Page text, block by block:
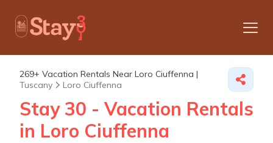
269+ Vacation Rentals Near Loro Ciuffenna |
Tuscany
Loro Ciuffenna
Stay 30 - Vacation Rentals
in Loro Ciuffenna